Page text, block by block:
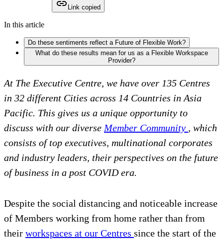
Link copied
In this article
Do these sentiments reflect a Future of Flexible Work?
What do these results mean for us as a Flexible Workspace
Provider?
At The Executive Centre, we have over 135 Centres
in 32 different Cities across 14 Countries in Asia
Pacific. This gives us a unique opportunity to
discuss with our diverse Member Community , which
consists of top executives, multinational corporates
and industry leaders, their perspectives on the future
of business in a post COVID era.
Despite the social distancing and noticeable increase
of Members working from home rather than from
their workspaces at our Centres since the start of the